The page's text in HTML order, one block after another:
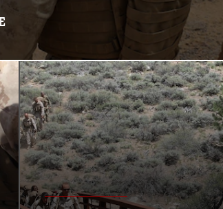
Marines, who wait just beyond the
On a hilltop that overlooks the
of American, Jordanian and Italian joint